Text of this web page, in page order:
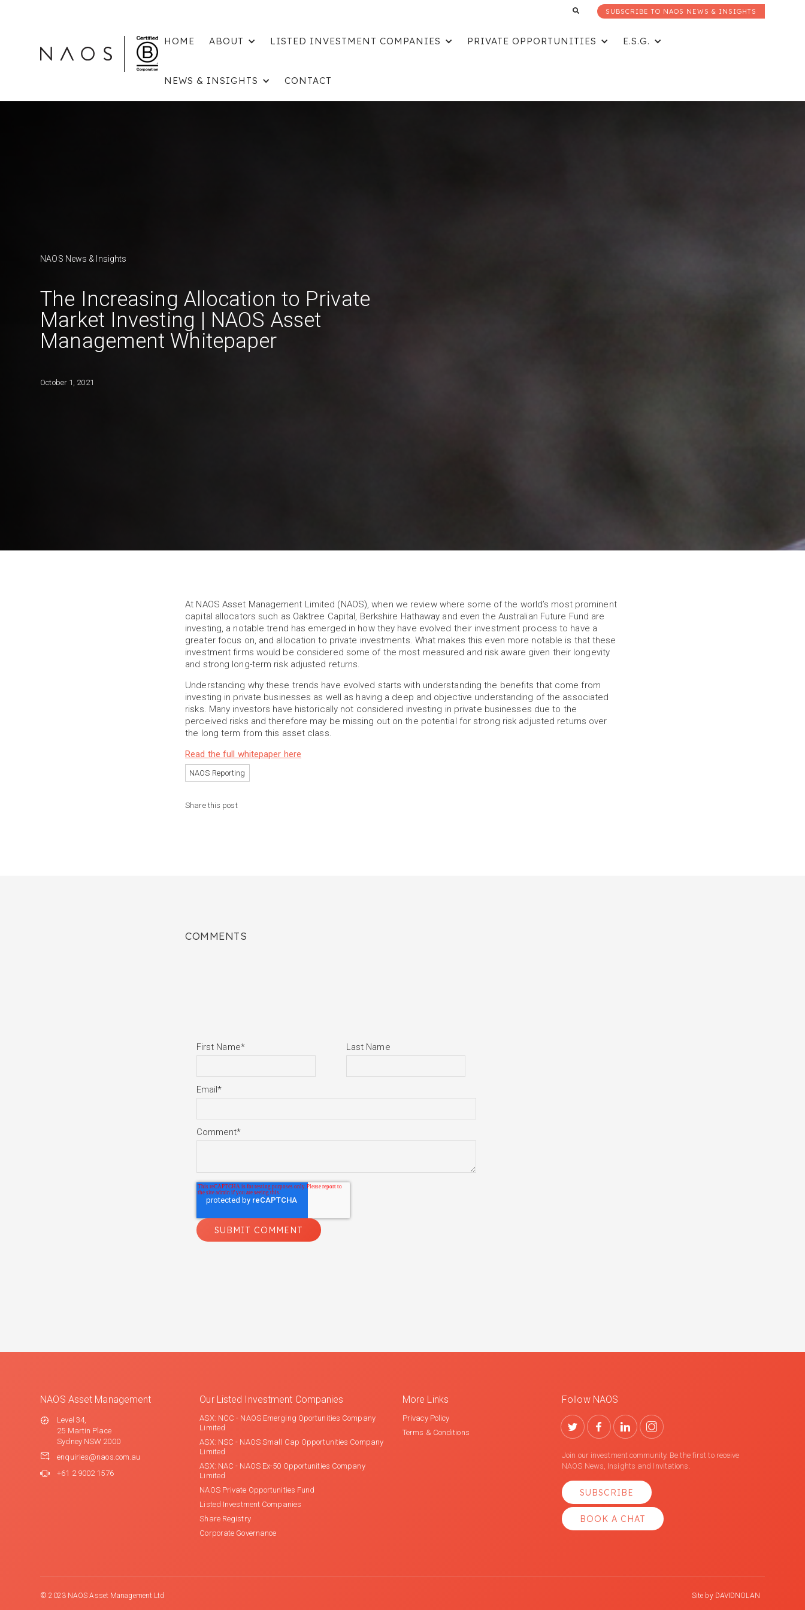
SUBSCRIBE TO NAOS NEWS & INSIGHTS
HOME ABOUT LISTED INVESTMENT COMPANIES PRIVATE OPPORTUNITIES E.S.G.
NEWS & INSIGHTS CONTACT
NAOS News & Insights
The Increasing Allocation to Private
Market Investing | NAOS Asset
Management Whitepaper
October 1, 2021
At NAOS Asset Management Limited (NAOS), when we review where some of the world’s most prominent
capital allocators such as Oaktree Capital, Berkshire Hathaway and even the Australian Future Fund are
investing, a notable trend has emerged in how they have evolved their investment process to have a
greater focus on, and allocation to private investments. What makes this even more notable is that these
investment firms would be considered some of the most measured and risk aware given their longevity
and strong long-term risk adjusted returns.
Understanding why these trends have evolved starts with understanding the benefits that come from
investing in private businesses as well as having a deep and objective understanding of the associated
risks. Many investors have historically not considered investing in private businesses due to the
perceived risks and therefore may be missing out on the potential for strong risk adjusted returns over
the long term from this asset class.
Read the full whitepaper here
NAOS Reporting
Share this post
COMMENTS
First Name* Last Name
Email*
Comment*
NAOS Asset Management
Level 34,
25 Martin Place
Sydney NSW 2000
enquiries@naos.com.au
+61 2 9002 1576
Our Listed Investment Companies
ASX: NCC - NAOS Emerging Oportunities Company
Limited
ASX: NSC - NAOS Small Cap Opportunities Company
Limited
ASX: NAC - NAOS Ex-50 Opportunities Company
Limited
NAOS Private Opportunities Fund
Listed Investment Companies
Share Registry
Corporate Governance
More Links
Privacy Policy
Terms & Conditions
Follow NAOS
Join our investment community. Be the first to receive
NAOS News, Insights and Invitations.
SUBSCRIBE
BOOK A CHAT
© 2023 NAOS Asset Management Ltd Site by DAVIDNOLAN